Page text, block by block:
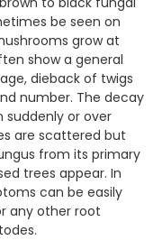
be seen on
grow at
show a general
dieback of twigs
number. The decay
or over
are scattered but
from its primary
trees appear. In
can be easily
any other root